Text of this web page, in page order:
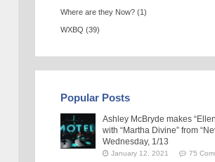
Where are they Now? (1)
WXBQ (39)
Popular Posts
Ashley McBryde makes
with “Martha Divine” from
Wednesday, 1/13
January 12, 2021 75